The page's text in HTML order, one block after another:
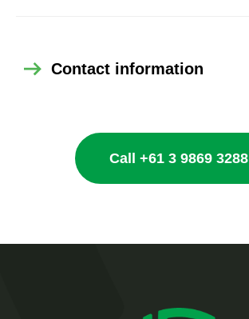
Contact information
Call +61 3 9869 3288